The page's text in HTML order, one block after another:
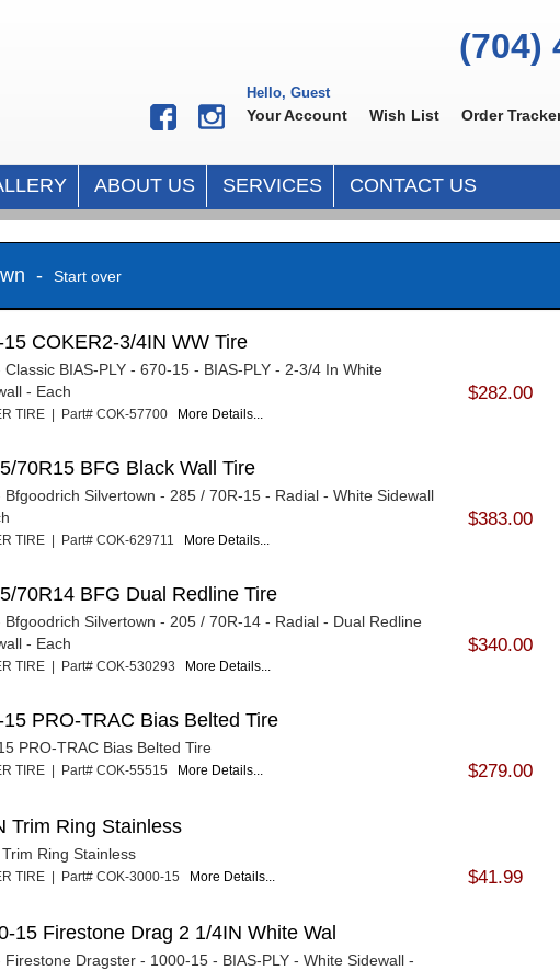
(704)
Hello, Guest
Your Account Wish List Order
ABOUT US SERVICES CONTACT US
- Start over
15 COKER2-3/4IN WW Tire
Classic BIAS-PLY - 670-15 - BIAS-PLY - 2-3/4 In White
- Each
TIRE | Part# COK-57700 More Details...
$282.00
70R15 BFG Black Wall Tire
Bfgoodrich Silvertown - 285 / 70R-15 - Radial - White Sidewall
TIRE | Part# COK-629711 More Details...
$383.00
70R14 BFG Dual Redline Tire
Bfgoodrich Silvertown - 205 / 70R-14 - Radial - Dual Redline
- Each
TIRE | Part# COK-530293 More Details...
$340.00
15 PRO-TRAC Bias Belted Tire
PRO-TRAC Bias Belted Tire
TIRE | Part# COK-55515 More Details... $279.00
Trim Ring Stainless
Ring Stainless
TIRE | Part# COK-3000-15 More Details... $41.99
15 Firestone Drag 2 1/4IN White Wal
Firestone Dragster - 1000-15 - BIAS-PLY - White Sidewall -